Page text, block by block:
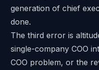
generation of chief
done.
The third error is
single-company COO
COO problem, or the